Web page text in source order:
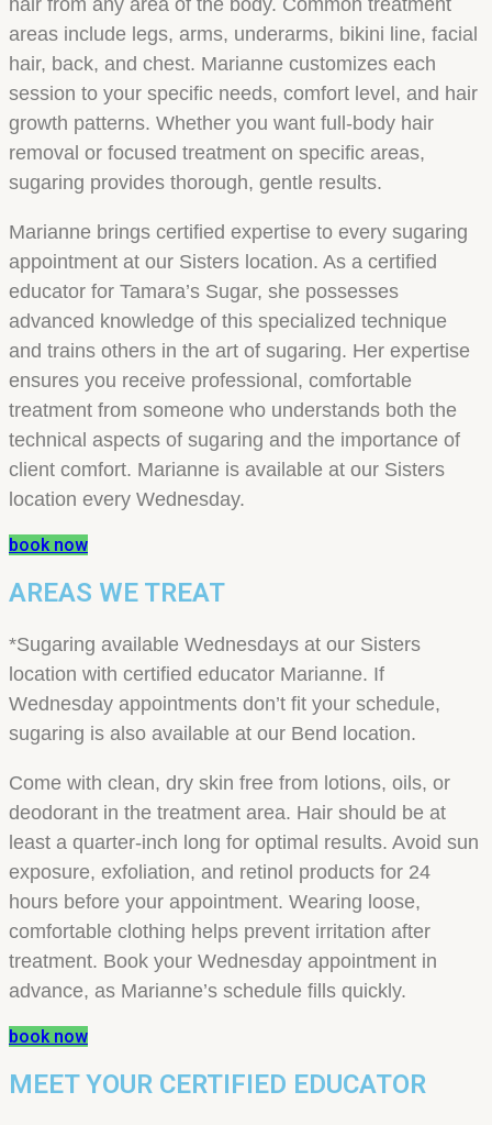
hair from any area of the body. Common treatment
areas include legs, arms, underarms, bikini line, facial
hair, back, and chest. Marianne customizes each
session to your specific needs, comfort level, and hair
growth patterns. Whether you want full-body hair
removal or focused treatment on specific areas,
sugaring provides thorough, gentle results.
Marianne brings certified expertise to every sugaring
appointment at our Sisters location. As a certified
educator for Tamara’s Sugar, she possesses
advanced knowledge of this specialized technique
and trains others in the art of sugaring. Her expertise
ensures you receive professional, comfortable
treatment from someone who understands both the
technical aspects of sugaring and the importance of
client comfort. Marianne is available at our Sisters
location every Wednesday.
book now
AREAS WE TREAT
*Sugaring available Wednesdays at our Sisters
location with certified educator Marianne. If
Wednesday appointments don’t fit your schedule,
sugaring is also available at our Bend location.
Come with clean, dry skin free from lotions, oils, or
deodorant in the treatment area. Hair should be at
least a quarter-inch long for optimal results. Avoid sun
exposure, exfoliation, and retinol products for 24
hours before your appointment. Wearing loose,
comfortable clothing helps prevent irritation after
treatment. Book your Wednesday appointment in
advance, as Marianne’s schedule fills quickly.
book now
MEET YOUR CERTIFIED EDUCATOR